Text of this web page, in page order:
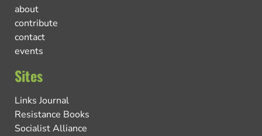
about
contribute
contact
events
Sites
Links Journal
Resistance Books
Socialist Alliance